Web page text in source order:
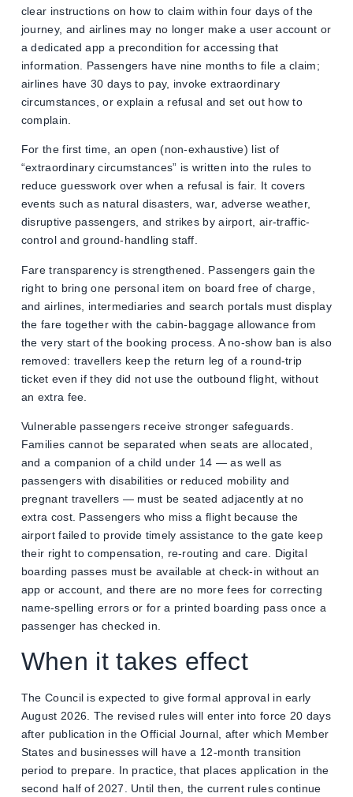
clear instructions on how to claim within four days of the
journey, and airlines may no longer make a user account or
a dedicated app a precondition for accessing that
information. Passengers have nine months to file a claim;
airlines have 30 days to pay, invoke extraordinary
circumstances, or explain a refusal and set out how to
complain.
For the first time, an open (non-exhaustive) list of
“extraordinary circumstances” is written into the rules to
reduce guesswork over when a refusal is fair. It covers
events such as natural disasters, war, adverse weather,
disruptive passengers, and strikes by airport, air-traffic-
control and ground-handling staff.
Fare transparency is strengthened. Passengers gain the
right to bring one personal item on board free of charge,
and airlines, intermediaries and search portals must display
the fare together with the cabin-baggage allowance from
the very start of the booking process. A no-show ban is also
removed: travellers keep the return leg of a round-trip
ticket even if they did not use the outbound flight, without
an extra fee.
Vulnerable passengers receive stronger safeguards.
Families cannot be separated when seats are allocated,
and a companion of a child under 14 — as well as
passengers with disabilities or reduced mobility and
pregnant travellers — must be seated adjacently at no
extra cost. Passengers who miss a flight because the
airport failed to provide timely assistance to the gate keep
their right to compensation, re-routing and care. Digital
boarding passes must be available at check-in without an
app or account, and there are no more fees for correcting
name-spelling errors or for a printed boarding pass once a
passenger has checked in.
When it takes effect
The Council is expected to give formal approval in early
August 2026. The revised rules will enter into force 20 days
after publication in the Official Journal, after which Member
States and businesses will have a 12-month transition
period to prepare. In practice, that places application in the
second half of 2027. Until then, the current rules continue